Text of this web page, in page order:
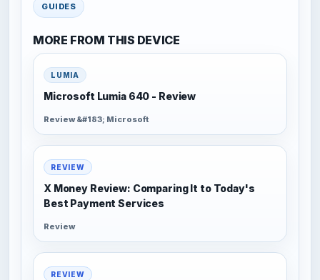
GUIDES
MORE FROM THIS DEVICE
LUMIA
Microsoft Lumia 640 - Review
Review &#183; Microsoft
REVIEW
X Money Review: Comparing It to Today's
Best Payment Services
Review
REVIEW